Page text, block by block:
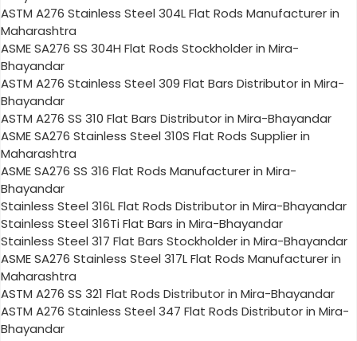
ASTM A276 Stainless Steel 304L Flat Rods Manufacturer in
Maharashtra
ASME SA276 SS 304H Flat Rods Stockholder in Mira-
Bhayandar
ASTM A276 Stainless Steel 309 Flat Bars Distributor in Mira-
Bhayandar
ASTM A276 SS 310 Flat Bars Distributor in Mira-Bhayandar
ASME SA276 Stainless Steel 310S Flat Rods Supplier in
Maharashtra
ASME SA276 SS 316 Flat Rods Manufacturer in Mira-
Bhayandar
Stainless Steel 316L Flat Rods Distributor in Mira-Bhayandar
Stainless Steel 316Ti Flat Bars in Mira-Bhayandar
Stainless Steel 317 Flat Bars Stockholder in Mira-Bhayandar
ASME SA276 Stainless Steel 317L Flat Rods Manufacturer in
Maharashtra
ASTM A276 SS 321 Flat Rods Distributor in Mira-Bhayandar
ASTM A276 Stainless Steel 347 Flat Rods Distributor in Mira-
Bhayandar